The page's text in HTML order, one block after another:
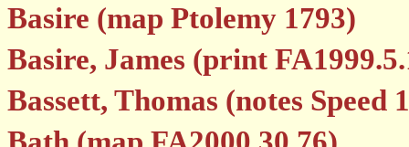
Basire (map Ptolemy 1793)
Basire, James (print
Bassett, Thomas (notes Speed